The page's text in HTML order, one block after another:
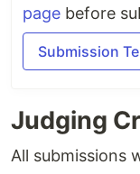
page before
Submission
Judging
All submissions